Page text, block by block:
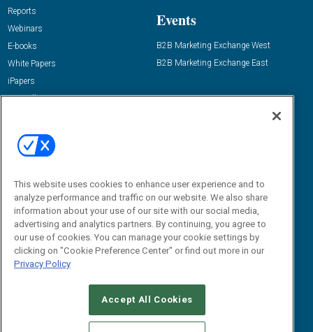
Reports
Webinars
E-books
White Papers
iPapers
View All Resources »
Events
B2B Marketing Exchange West
B2B Marketing Exchange East
Email:
dgrprograms@demandgenreport.com
CAREERS AUTHORIZED SERVICE PROVIDERS
This website uses cookies to enhance user experience and to
analyze performance and traffic on our website. We also share
information about your use of our site with our social media,
advertising and analytics partners. By continuing, you agree to
our use of cookies. You can manage your cookie settings by
clicking on "Cookie Preference Center" or find out more in our
Privacy Policy
Accept All Cookies